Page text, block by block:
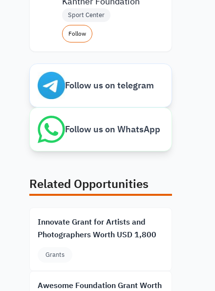
Sport Center
Follow
Follow us on telegram
Follow us on WhatsApp
Related Opportunities
Innovate Grant for Artists and
Photographers Worth USD 1,800
Grants
Awesome Foundation Grant Worth